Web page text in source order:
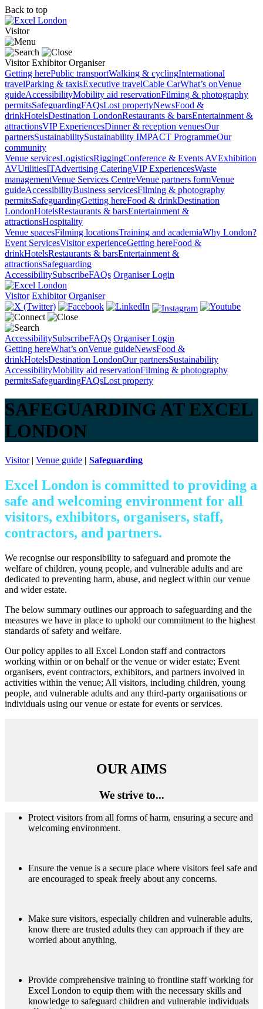
Back to top
Visitor
Visitor Exhibitor Organiser
Getting herePublic transportWalking & cyclingInternational
travelParking & taxisExecutive travelCable CarWhat’s onVenue
guideAccessibilityMobility aid reservationFilming & photography
permitsSafeguardingFAQsLost propertyNewsFood &
drinkHotelsDestination LondonRestaurants & barsEntertainment &
attractionsVIP ExperiencesDinner & reception venuesOur
partnersSustainabilitySustainability IMPACT ProgrammeOur
community
Venue servicesLogisticsRiggingConference & Events AVExhibition
AVUtilitiesITAdvertising CateringVIP ExperiencesWaste
managementVenue Services CentreVenue partners formVenue
guideAccessibilityBusiness servicesFilming & photography
permitsSafeguardingGetting hereFood & drinkDestination
LondonHotelsRestaurants & barsEntertainment &
attractionsHospitality
Venue spacesFilming locationsTraining and academiaWhy London?
Event ServicesVisitor experienceGetting hereFood &
drinkHotelsRestaurants & barsEntertainment &
attractionsSafeguarding
AccessibilitySubscribeFAQs Organiser Login
Visitor Exhibitor Organiser
AccessibilitySubscribeFAQs Organiser Login
Getting hereWhat’s onVenue guideNewsFood &
drinkHotelsDestination LondonOur partnersSustainability
AccessibilityMobility aid reservationFilming & photography
permitsSafeguardingFAQsLost property
SAFEGUARDING AT EXCEL
LONDON
Visitor| Venue guide | Safeguarding
Excel London is committed to providing a
safe and welcoming environment for all
visitors, exhibitors, organisers, staff,
contractors, and partners.
We recognise our responsibility to safeguard and promote the
welfare of children, young people, and vulnerable adults and are
dedicated to preventing harm, abuse, and neglect within our venue
and wider estate.
The below summary outlines our approach to safeguarding and the
measures we have in place to uphold our commitment to the highest
standards of safety and welfare.
Our policy applies to all Excel London staff and contractors
working within or on behalf or the venue or wider estate; Event
organisers, event contractors, exhibitors, and partners involved in
activities within the venue; All visitors, including children, young
people, and vulnerable adults and any third-party organisations or
individuals using our venue or estate for events or services.
OUR AIMS
We strive to...
Protect visitors from all forms of harm, ensuring a secure and
welcoming environment.
Ensure the venue is a secure place where visitors feel safe and
are encouraged to speak freely about any concerns.
Make sure visitors, especially children and vulnerable adults,
know there are trusted adults they can approach if they are
worried about anything.
Provide comprehensive training to frontline staff working for
Excel London to equip them with the necessary skills and
knowledge to safeguard children and vulnerable individuals